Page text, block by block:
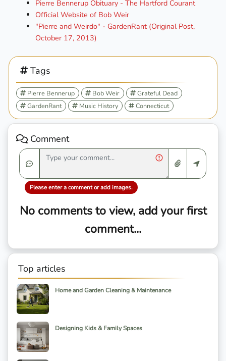
Pierre Bennerup Obituary - The Hartford Courant
Official Website of Bob Weir
"Pierre and Weirdo" - GardenRant (Original Post,
October 17, 2013)
Tags
Pierre Bennerup Bob Weir
Grateful Dead
GardenRant
Music History Connecticut
Comment
Please enter a comment or add images.
No comments to view, add your first
comment...
Top articles
Home and Garden Cleaning & Maintenance
Designing Kids & Family Spaces